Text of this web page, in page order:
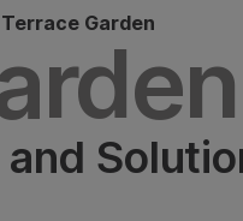
Terrace Garden